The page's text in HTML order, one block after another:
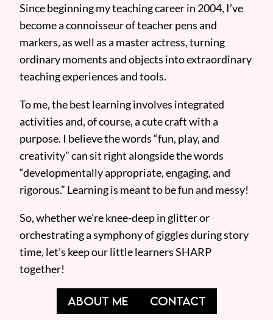
Since beginning my teaching career in 2004, I’ve
become a connoisseur of teacher pens and
markers, as well as a master actress, turning
ordinary moments and objects into extraordinary
teaching experiences and tools.
To me, the best learning involves integrated
activities and, of course, a cute craft with a
purpose. I believe the words “fun, play, and
creativity” can sit right alongside the words
“developmentally appropriate, engaging, and
rigorous.” Learning is meant to be fun and messy!
So, whether we’re knee-deep in glitter or
orchestrating a symphony of giggles during story
time, let’s keep our little learners SHARP
together!
ABOUT ME CONTACT